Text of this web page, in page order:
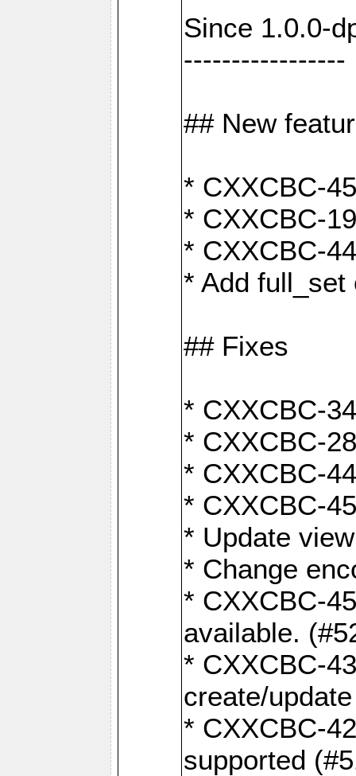
Since 1.0.0-
-----------------
## New
* CXXCBC-
* CXXCBC-
* CXXCBC-
* Add
## Fixes
* CXXCBC-
* CXXCBC-
* CXXCBC-
* CXXCBC-
* Update
* Change
* CXXCBC-
available.
* CXXCBC-
create/
* CXXCBC-
supported